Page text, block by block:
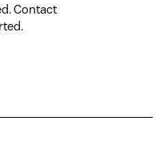
Contact